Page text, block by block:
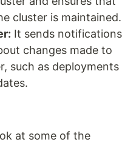
cluster is maintained.
It sends notifications
changes made to
such as deployments
at some of the